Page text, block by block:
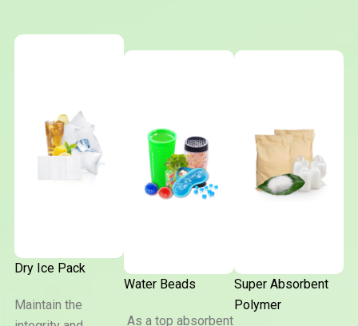
Dry Ice Pack
Maintain the
Water Beads
As a top absorbent
Super Absorbent
Polymer